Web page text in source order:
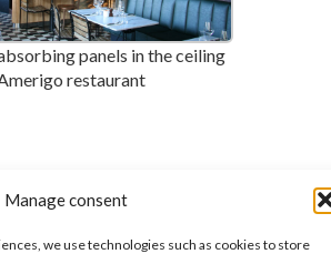
Manage consent
we use technologies such as cookies to store
panels in the ceiling
restaurant